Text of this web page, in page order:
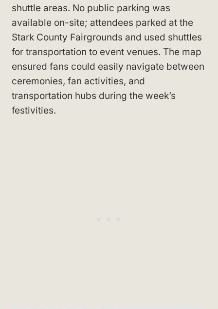
shuttle areas. No public parking was
available on-site; attendees parked at the
Stark County Fairgrounds and used shuttles
for transportation to event venues. The map
ensured fans could easily navigate between
ceremonies, fan activities, and
transportation hubs during the week’s
festivities.